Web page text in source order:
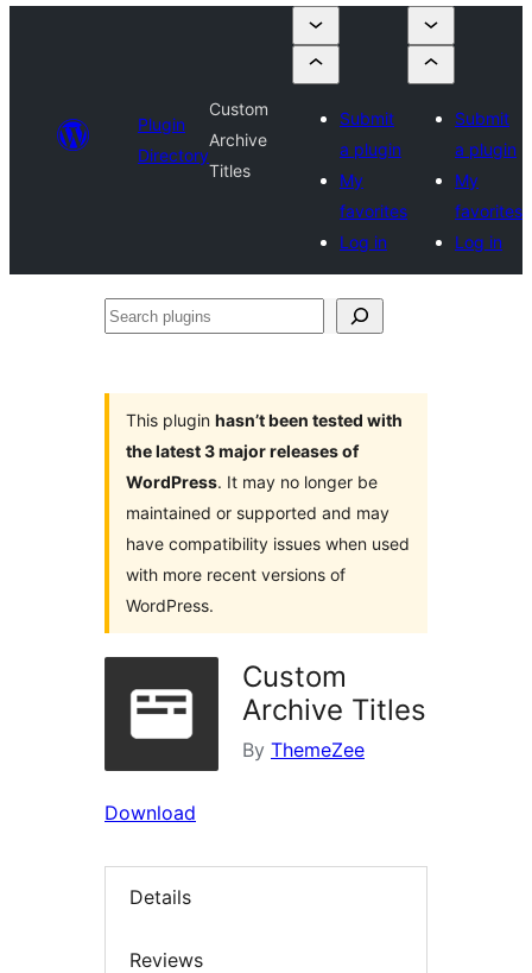
Plugin
Directory
Custom
Archive
Titles
Submit
a plugin
My
favorites
Log in
Submit
a plugin
My
favorites
Log in
Search
This plugin hasn’t been tested with
the latest 3 major releases of
WordPress. It may no longer be
maintained or supported and may
have compatibility issues when used
with more recent versions of
WordPress.
Custom
Archive Titles
By ThemeZee
Download
Details
Reviews